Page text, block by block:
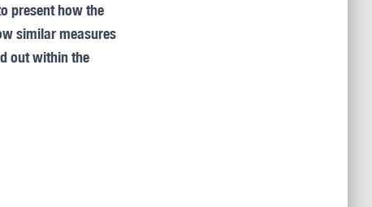
present how the
similar measures
out within the